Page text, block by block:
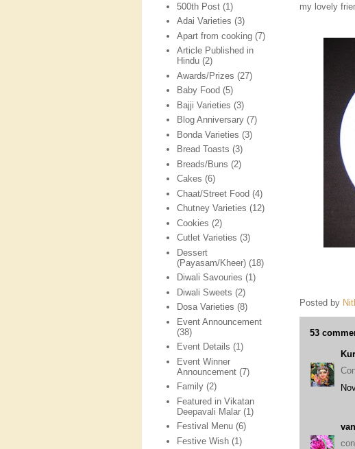
my lovely
Posted by
53
500th Post (1)
Adai Varieties (3)
Apart from cooking (7)
Article Published in
Hindu (2)
Awards/Prizes (27)
Baby Food (5)
Bajji Varieties (3)
Blog Anniversary (7)
Bonda Varieties (3)
Bread Toasts (3)
Breads/Buns (2)
Cakes (6)
Chaat/Street Food (4)
Chutney Varieties (12)
Cookies (2)
Cutlet Varieties (3)
Dessert
(Payasam/Kheer) (18)
Diwali Savouries (1)
Diwali Sweets (2)
Dosa Varieties (8)
Event Announcement
(38)
Event Details (1)
Event Winner
Announcement (7)
Family (2)
Featured in Vikatan
Deepavali Malar (1)
Festival Menu (6)
Festive Wish (1)